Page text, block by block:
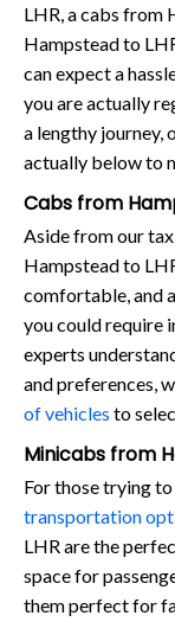
LHR, a cabs from
Hampstead to
can expect a
you are actually
a lengthy journey,
actually below to
Cabs from
Aside from our
Hampstead to
comfortable, and
you could require
experts
and preferences,
of vehicles to
Minicabs from
For those trying
transportation
LHR are the
space for
them perfect for